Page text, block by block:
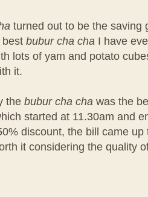
turned out to be the saving
best bubur cha cha I have
lots of yam and potato
it.
the bubur cha cha was the
started at 11.30am and
discount, the bill came
it considering the quality